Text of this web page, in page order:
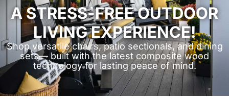
A STRESS-FREE OUTDOOR
LIVING EXPERIENCE!
Shop versatile chairs, patio sectionals, and dining
sets— built with the latest composite wood
technology for lasting peace of mind.